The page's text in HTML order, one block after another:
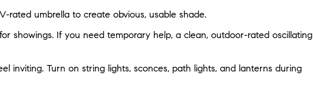
rated umbrella to create obvious, usable shade.
showings. If you need temporary help, a clean, outdoor-rated oscillating
inviting. Turn on string lights, sconces, path lights, and lanterns during